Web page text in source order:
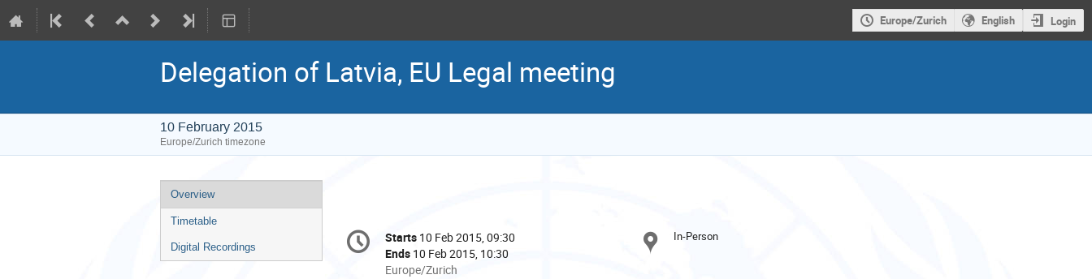
Europe/Zurich English Login
Delegation of Latvia, EU Legal meeting
10 February 2015
Europe/Zurich timezone
Event
menu
Overview
Timetable
Digital Recordings
Conference
information
Date/Time
Starts 10 Feb 2015, 09:30
Ends 10 Feb 2015, 10:30
All
Europe/Zurich
In-Person